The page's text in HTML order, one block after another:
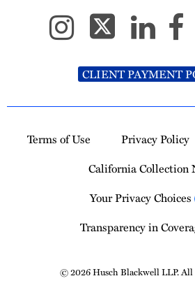
CLIENT PAYMENT
Terms of Use Privacy Policy
California Collection
Your Privacy Choices
Transparency in
© 2026 Husch Blackwell LLP. All